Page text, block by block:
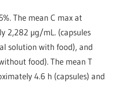
The mean C max at
2,282 µg/mL. (capsules
solution with food), and
food). The mean T
4.6 h (capsules) and